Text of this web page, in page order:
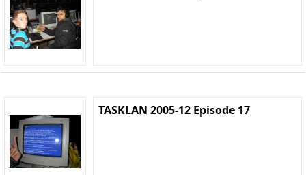
TASKLAN 2005-12 Episode 17